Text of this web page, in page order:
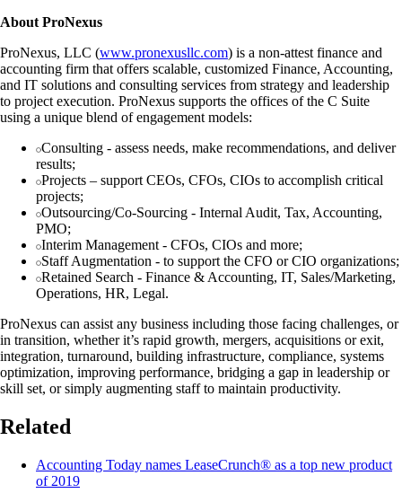
About ProNexus
ProNexus, LLC (www.pronexusllc.com) is a non-attest finance and
accounting firm that offers scalable, customized Finance, Accounting,
and IT solutions and consulting services from strategy and leadership
to project execution. ProNexus supports the offices of the C Suite
using a unique blend of engagement models:
Consulting - assess needs, make recommendations, and deliver
results;
Projects – support CEOs, CFOs, CIOs to accomplish critical
projects;
Outsourcing/Co-Sourcing - Internal Audit, Tax, Accounting,
PMO;
Interim Management - CFOs, CIOs and more;
Staff Augmentation - to support the CFO or CIO organizations;
Retained Search - Finance & Accounting, IT, Sales/Marketing,
Operations, HR, Legal.
ProNexus can assist any business including those facing challenges, or
in transition, whether it’s rapid growth, mergers, acquisitions or exit,
integration, turnaround, building infrastructure, compliance, systems
optimization, improving performance, bridging a gap in leadership or
skill set, or simply augmenting staff to maintain productivity.
Related
Accounting Today names LeaseCrunch® as a top new product
of 2019